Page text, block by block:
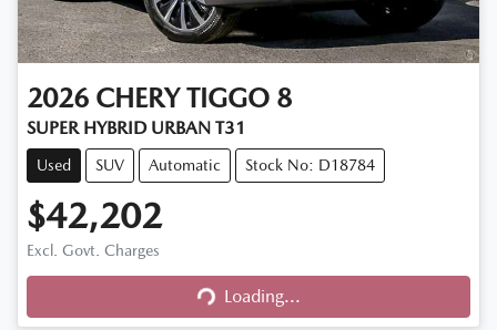
2026 CHERY TIGGO 8
SUPER HYBRID URBAN T31
Used SUV Automatic Stock No: D18784
$42,202
Excl. Govt. Charges
Loading...
Loading...